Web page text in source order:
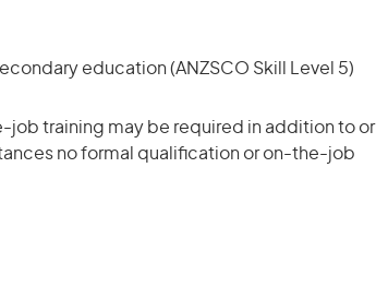
education (ANZSCO Skill Level 5)
training may be required in addition to or
no formal qualification or on-the-job